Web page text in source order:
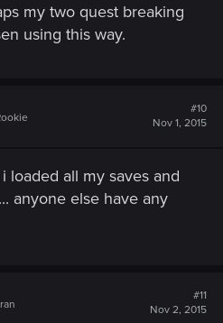
my two quest breaking
using this way.
#10
Nov 1, 2015
loaded all my saves and
anyone else have any
#11
Nov 2, 2015